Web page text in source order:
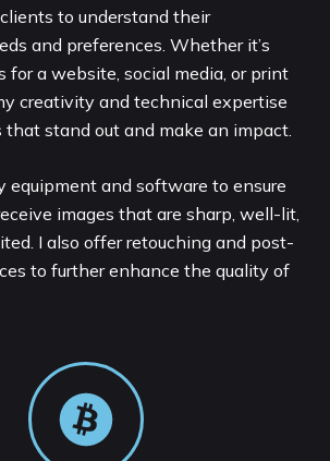
to understand their
and preferences. Whether it’s
for a website, social media, or print
creativity and technical expertise
that stand out and make an impact.
equipment and software to ensure
images that are sharp, well-lit,
I also offer retouching and post-
to further enhance the quality of